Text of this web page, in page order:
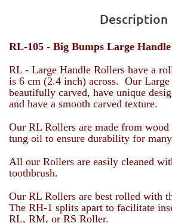
Description
RL-105 - Big Bumps Large
RL - Large Handle Rollers have a
is 6 cm (2.4 inch) across. Our
beautifully carved, have unique
and have a smooth carved texture.
Our RL Rollers are made from
tung oil to ensure durability for
All our Rollers are easily cleaned
toothbrush.
Our RL Rollers are best rolled with
The RH-1 splits apart to facilitate
RL, RM, or RS Roller.